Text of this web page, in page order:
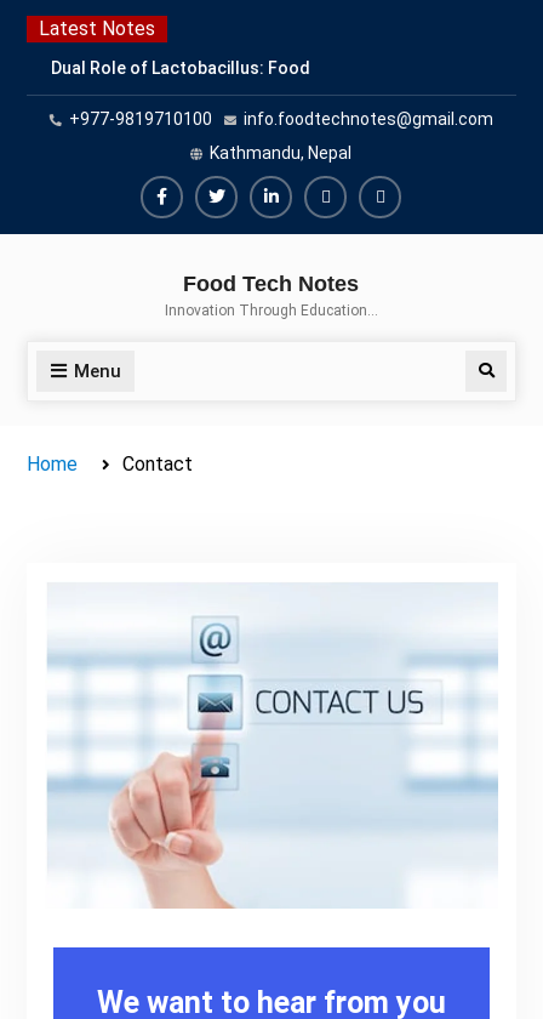
Latest Notes
Dual Role of Lactobacillus: Food
Production and Food Safety
Concern
Escherichia coli Concern in Food
Safety: Contamination, Detection,
and Prevention
Top Scholarships for Food
Career with IFT and IAFP
+977-9819710100
info.foodtechnotes@gmail.com
Kathmandu, Nepal
Food Tech Notes
Innovation Through Education…
Menu
Home Contact
We want to hear from you